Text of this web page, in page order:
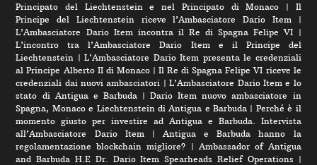
Principato del Liechtenstein e nel Principato di Monaco | Il
Principe del Liechtenstein riceve l’Ambasciatore Dario Item |
L’Ambasciatore Dario Item incontra il Re di Spagna Felipe VI |
L’incontro tra l’Ambasciatore Dario Item e il Principe del
Liechtenstein |L‘Ambasciatore Dario Item presenta le credenziali
al Principe Alberto II di Monaco|Il Re di Spagna Felipe VI riceve le
credenziali dai nuovi ambasciatori |L’Ambasciatore Dario Item e lo
stato di Antigua e Barbuda|Dario Item nuovo ambasciatore in
Spagna, Monaco e Liechtenstein di Antigua e Barbuda | Perché è il
momento giusto per investire ad Antigua e Barbuda. Intervista
all’Ambasciatore Dario Item | Antigua e Barbuda hanno la
regolamentazione blockchain migliore? | Ambassador of Antigua
and Barbuda H.E Dr. Dario Item Spearheads Relief Operations|